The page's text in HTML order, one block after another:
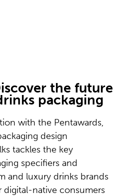
the future
packaging
with the Pentawards,
design
tackles the key
specifiers and
and luxury drinks brands
native consumers